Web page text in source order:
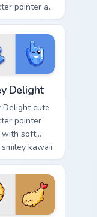
pointer art
Kinomoto
girl kawaii
your custom
pair.
Delight
Delight cute
pointer
with soft
kawaii
your
cursor click